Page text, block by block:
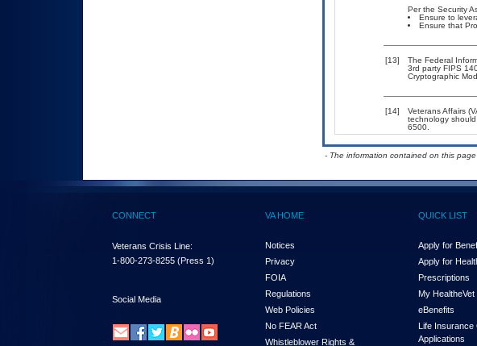
Per the Security
Ensure to
Ensure that
[13]
The Federal
3rd party FIPS
Cryptographic
[14]
Veterans Affairs
technology
6500.
- The information contained on this
CONNECT
Veterans Crisis Line:
1-800-273-8255 (Press 1)
Social Media
VA HOME
Notices
Privacy
FOIA
Regulations
Web Policies
No FEAR Act
Whistleblower Rights &
QUICK LIST
Apply for
Apply for
Prescriptions
My HealtheVet
eBenefits
Life Insurance
Applications